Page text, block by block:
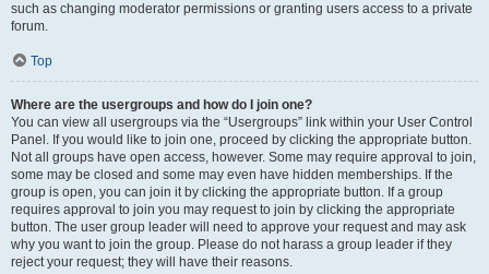
such as changing moderator permissions or granting users access to a private
forum.
Top
Where are the usergroups and how do I join one?
You can view all usergroups via the “Usergroups” link within your User Control
Panel. If you would like to join one, proceed by clicking the appropriate button.
Not all groups have open access, however. Some may require approval to join,
some may be closed and some may even have hidden memberships. If the
group is open, you can join it by clicking the appropriate button. If a group
requires approval to join you may request to join by clicking the appropriate
button. The user group leader will need to approve your request and may ask
why you want to join the group. Please do not harass a group leader if they
reject your request; they will have their reasons.